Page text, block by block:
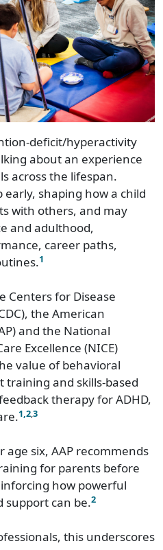
deficit/hyperactivity
about an experience
across the lifespan.
shaping how a child
with others, and may
and adulthood,
career paths,
1
Centers for Disease
the American
and the National
Excellence (NICE)
value of behavioral
training and skills-based
therapy for ADHD,
1, 23
six, AAP recommends
for parents before
how powerful
support can be.2
this underscores